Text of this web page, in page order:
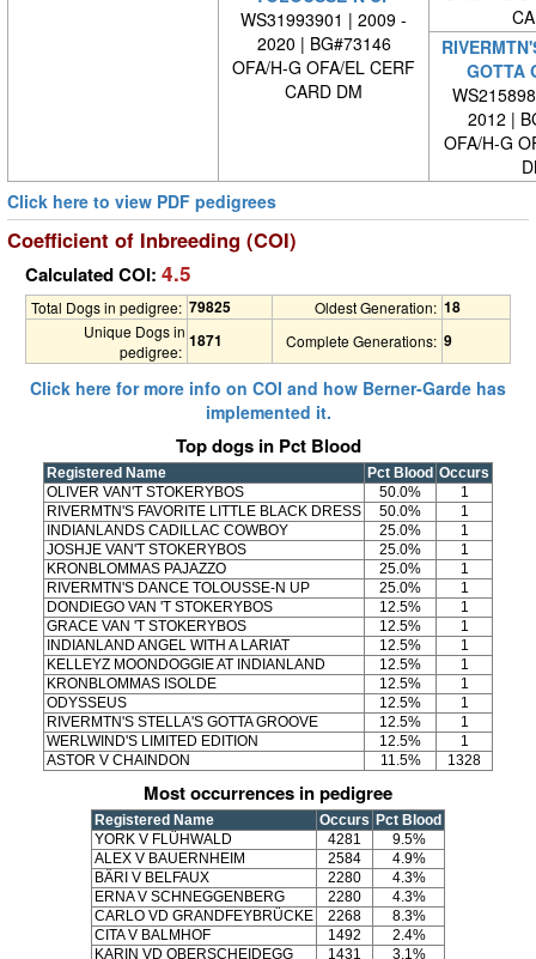
WS31993901 | 2009 -
2020 | BG#73146
OFA/H-G OFA/EL CERF
CARD DM
GOTTA
2012 |
OFA/H-G
Click here to view PDF pedigrees
Coefficient of Inbreeding (COI)
Calculated COI: 4.5
Total Dogs in pedigree: 79825 Oldest Generation: 18
Unique Dogs in
pedigree:
1871 Complete Generations: 9
Click here for more info on COI and how Berner-Garde has
implemented it.
Top dogs in Pct Blood
Registered Name Pct Blood Occurs
OLIVER VAN'T STOKERYBOS
50.0%
1
RIVERMTN'S FAVORITE LITTLE BLACK DRESS
50.0%
1
INDIANLANDS CADILLAC COWBOY
25.0%
1
JOSHJE VAN'T STOKERYBOS
25.0%
1
KRONBLOMMAS PAJAZZO
25.0%
1
RIVERMTN'S DANCE TOLOUSSE-N UP
25.0%
1
DONDIEGO VAN 'T STOKERYBOS
12.5%
1
GRACE VAN 'T STOKERYBOS
12.5%
1
INDIANLAND ANGEL WITH A LARIAT
12.5%
1
KELLEYZ MOONDOGGIE AT INDIANLAND
12.5%
1
KRONBLOMMAS ISOLDE
12.5%
1
ODYSSEUS
12.5%
1
RIVERMTN'S STELLA'S GOTTA GROOVE
12.5%
1
WERLWIND'S LIMITED EDITION
12.5%
1
ASTOR V CHAINDON
11.5% 1328
Most occurrences in pedigree
Registered Name Occurs Pct Blood
YORK V FLÜHWALD
4281
9.5%
ALEX V BAUERNHEIM
2584
4.9%
BÄRI V BELFAUX
2280
4.3%
ERNA V SCHNEGGENBERG
2280
4.3%
CARLO VD GRANDFEYBRÜCKE
2268
8.3%
CITA V BALMHOF
1492
2.4%
KARIN VD OBERSCHEIDEGG
1431 3.1%